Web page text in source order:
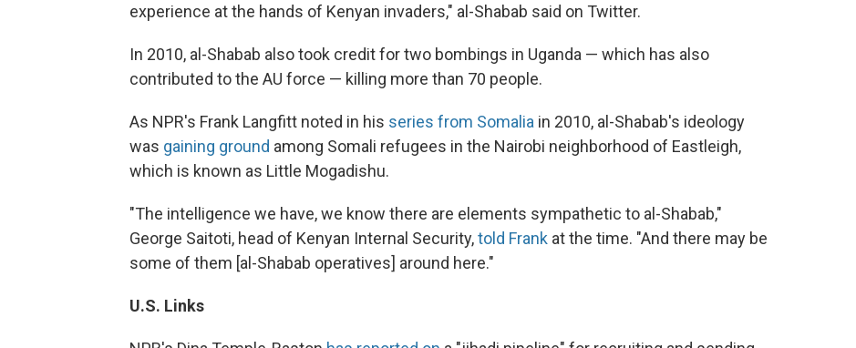
experience at the hands of Kenyan invaders," al-Shabab said on Twitter.
In 2010, al-Shabab also took credit for two bombings in Uganda — which has also
contributed to the AU force — killing more than 70 people.
As NPR's Frank Langfitt noted in his series from Somalia in 2010, al-Shabab's ideology
was gaining ground among Somali refugees in the Nairobi neighborhood of Eastleigh,
which is known as Little Mogadishu.
"The intelligence we have, we know there are elements sympathetic to al-Shabab,"
George Saitoti, head of Kenyan Internal Security,told Frank at the time. "And there may be
some of them [al-Shabab operatives] around here."
U.S. Links